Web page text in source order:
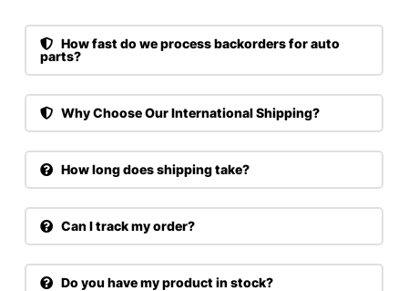
How fast do we process backorders for auto
parts?
Why Choose Our International Shipping?
How long does shipping take?
Can I track my order?
Do you have my product in stock?